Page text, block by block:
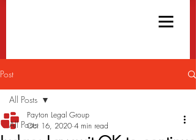
Post
All Posts
All Posts
Payton Legal Group
Oct 16, 2020 4 min read